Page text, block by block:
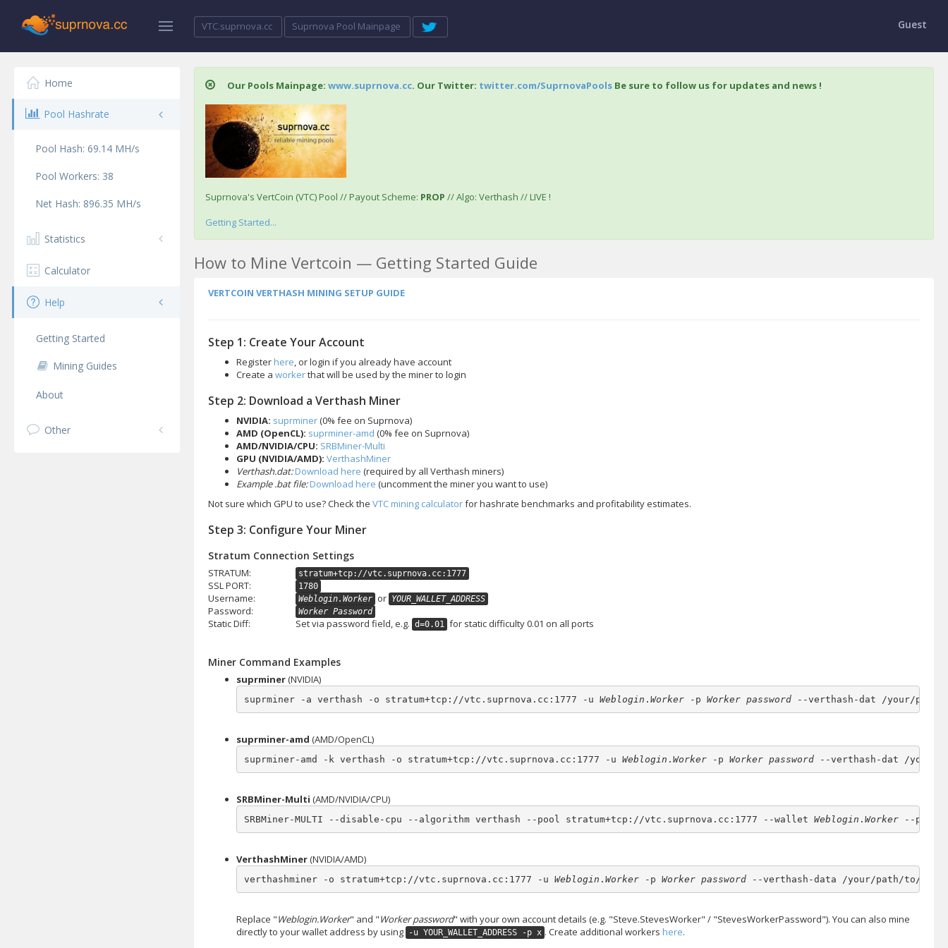
VTC.suprnova.cc Suprnova Pool Mainpage Guest
Home
Pool Hashrate
Pool Hash: 69.14 MH/s
Pool Workers: 38
Net Hash: 896.35 MH/s
Statistics
Calculator
Help
Getting Started
Mining Guides
About
Other
Our Pools Mainpage: www.suprnova.cc. Our Twitter: twitter.com/SuprnovaPools Be sure to follow us for updates and news !
Suprnova's VertCoin (VTC) Pool // Payout Scheme: PROP // Algo: Verthash // LIVE !
Getting Started...
How to Mine Vertcoin — Getting Started Guide
VERTCOIN VERTHASH MINING SETUP GUIDE
Step 1: Create Your Account
Register here, or login if you already have account
Create a workerthat will be used by the miner to login
Step 2: Download a Verthash Miner
NVIDIA: suprminer(0% fee on Suprnova)
AMD (OpenCL): suprminer-amd (0% fee on Suprnova)
AMD/NVIDIA/CPU: SRBMiner-Multi
GPU (NVIDIA/AMD): VerthashMiner
Verthash.dat: Download here (required by all Verthash miners)
Example .bat file: Download here (uncomment the miner you want to use)
Not sure which GPU to use? Check the VTC mining calculatorfor hashrate benchmarks and profitability estimates.
Step 3: Configure Your Miner
Stratum Connection Settings
STRATUM: stratum+tcp://vtc.suprnova.cc:1777
SSL PORT: 1780
Username: Weblogin.Worker or YOUR_WALLET_ADDRESS
Password: Worker Password
Static Diff: Set via password field, e.g. d=0.01 for static difficulty 0.01 on all ports
Miner Command Examples
suprminer(NVIDIA)
suprminer -a verthash -o stratum+tcp://vtc.suprnova.cc:1777 -u Weblogin . Worker -p Worker password --verthash-dat /your/path/
suprminer-amd (AMD/OpenCL)
suprminer-amd -k verthash -o stratum+tcp://vtc.suprnova.cc:1777 -u Weblogin . Worker -p Worker password --verthash-dat /your/
SRBMiner-Multi (AMD/NVIDIA/CPU)
SRBMiner-MULTI --disable-cpu --algorithm verthash --pool stratum+tcp://vtc.suprnova.cc:1777 --wallet Weblogin . Worker --
VerthashMiner(NVIDIA/AMD)
verthashminer -o stratum+tcp://vtc.suprnova.cc:1777 -u Weblogin . Worker -p Worker password --verthash-data /your/path/to/
Replace "Weblogin.Worker" and "Worker password" with your own account details (e.g. "Steve.StevesWorker" / "StevesWorkerPassword"). You can also mine
directly to your wallet address by using
-u YOUR_WALLET_ADDRESS -p x . Create additional workers here.